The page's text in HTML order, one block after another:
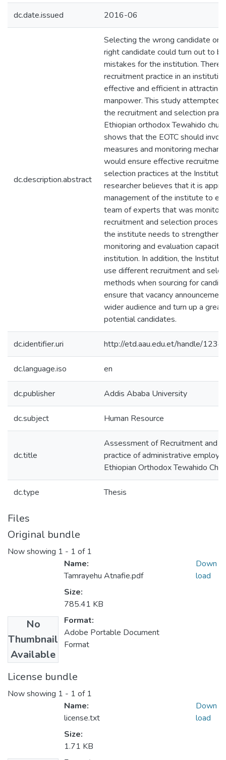
dc.date.issued 2016-06
dc.description.abstract
Selecting the wrong candidate or
right candidate could turn out to
mistakes for the institution.
recruitment practice in an
effective and efficient in attracting
manpower. This study attempted
the recruitment and selection
Ethiopian orthodox Tewahido
shows that the EOTC should
measures and monitoring
would ensure effective
selection practices at the Institute.
researcher believes that it is
management of the institute to
team of experts that was monitor
recruitment and selection process.
the institute needs to strengthen
monitoring and evaluation
institution. In addition, the
use different recruitment and
methods when sourcing for
ensure that vacancy
wider audience and turn up a
potential candidates.
dc.identifier.uri http://etd.aau.edu.et/handle/
dc.language.iso en
dc.publisher Addis Ababa University
dc.subject Human Resource
dc.title
Assessment of Recruitment and
practice of administrative
Ethiopian Orthodox Tewahido
dc.type Thesis
Files
Original bundle
Now showing 1 - 1 of 1
No
Thumbnail
Available
Name:
Tamrayehu Atnafie.pdf
Size:
785.41 KB
Format:
Adobe Portable Document
Format
Down
load
License bundle
Now showing 1 - 1 of 1
Name:
license.txt
Size:
1.71 KB
Down
load